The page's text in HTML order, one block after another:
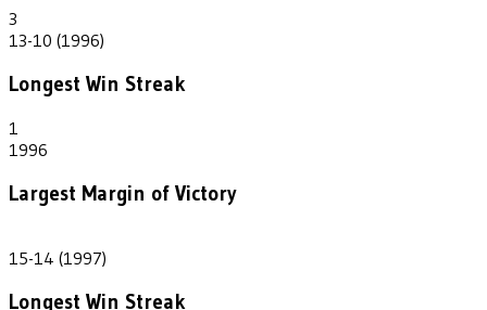
3
13-10 (1996)
Longest Win Streak
1
1996
Largest Margin of Victory
15-14 (1997)
Longest Win Streak